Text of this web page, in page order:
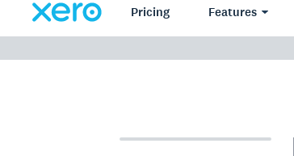
Pricing Features